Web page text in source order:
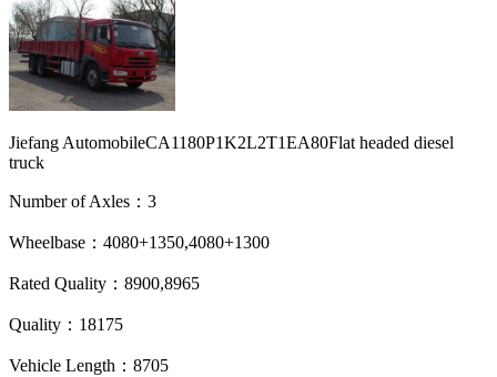
Jiefang AutomobileCA1180P1K2L2T1EA80Flat headed diesel
truck
Number of Axles：3
Wheelbase：4080+1350,4080+1300
Rated Quality：8900,8965
Quality：18175
Vehicle Length：8705